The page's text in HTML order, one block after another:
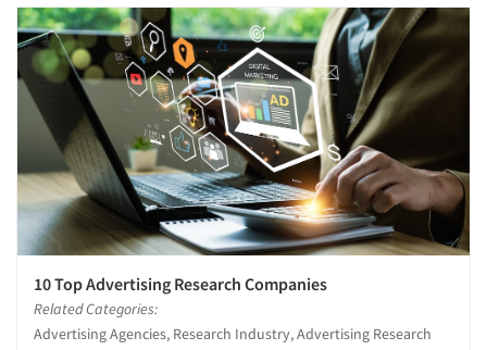
10 Top Advertising Research Companies
Related Categories:
Advertising Agencies, Research Industry, Advertising Research